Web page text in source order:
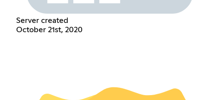
Server created
October 21st, 2020